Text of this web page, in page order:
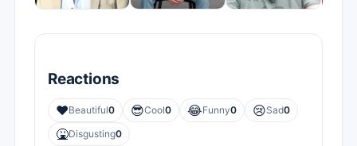
Reactions
❤️Beautiful0 😎Cool0 😂Funny0 😢Sad0
🤮Disgusting0